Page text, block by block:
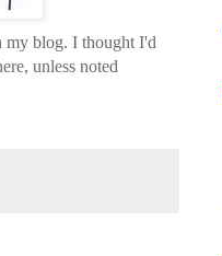
my blog. I thought I'd
unless noted